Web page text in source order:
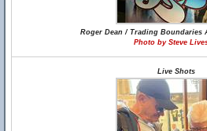
Roger Dean / Trading Boundaries
Photo by Steve
Live Shots